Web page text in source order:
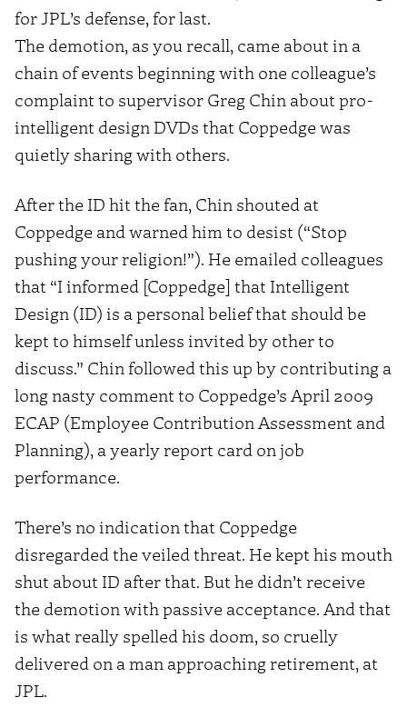
for JPL’s defense, for last.
The demotion, as you recall, came about in a
chain of events beginning with one colleague’s
complaint to supervisor Greg Chin about pro-
intelligent design DVDs that Coppedge was
quietly sharing with others.
After the ID hit the fan, Chin shouted at
Coppedge and warned him to desist (“Stop
pushing your religion!”). He emailed colleagues
that “I informed [Coppedge] that Intelligent
Design (ID) is a personal belief that should be
kept to himself unless invited by other to
discuss.” Chin followed this up by contributing a
long nasty comment to Coppedge’s April 2009
ECAP (Employee Contribution Assessment and
Planning), a yearly report card on job
performance.
There’s no indication that Coppedge
disregarded the veiled threat. He kept his mouth
shut about ID after that. But he didn’t receive
the demotion with passive acceptance. And that
is what really spelled his doom, so cruelly
delivered on a man approaching retirement, at
JPL.